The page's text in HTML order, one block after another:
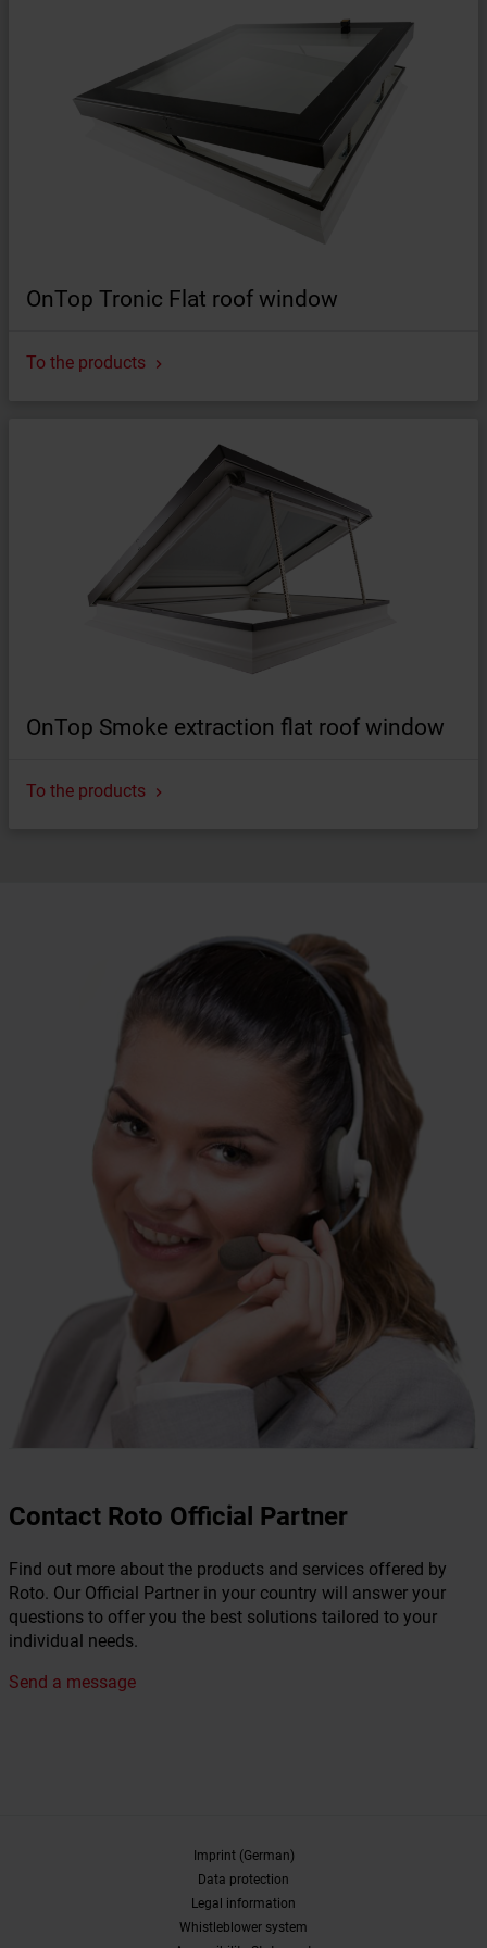
OnTop Tronic Flat roof window
To the products
OnTop Smoke extraction flat roof window
To the products
Contact Roto Official Partner
Find out more about the products and services offered by
Roto. Our Official Partner in your country will answer your
questions to offer you the best solutions tailored to your
individual needs.
Send a message
Imprint (German)
Data protection
Legal information
Whistleblower system